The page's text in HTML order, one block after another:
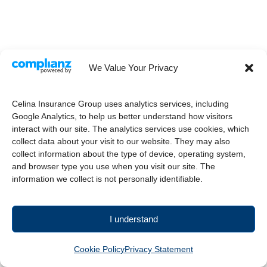
We Value Your Privacy
Celina Insurance Group uses analytics services, including
Google Analytics, to help us better understand how visitors
interact with our site. The analytics services use cookies, which
collect data about your visit to our website. They may also
collect information about the type of device, operating system,
and browser type you use when you visit our site. The
information we collect is not personally identifiable.
I understand
Cookie PolicyPrivacy Statement